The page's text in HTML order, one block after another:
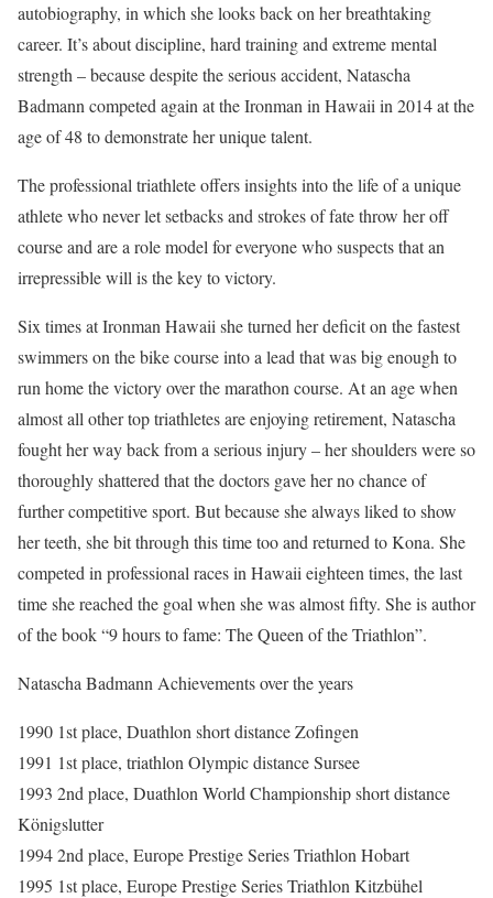
autobiography, in which she looks back on her breathtaking
career. It’s about discipline, hard training and extreme mental
strength – because despite the serious accident, Natascha
Badmann competed again at the Ironman in Hawaii in 2014 at the
age of 48 to demonstrate her unique talent.
The professional triathlete offers insights into the life of a unique
athlete who never let setbacks and strokes of fate throw her off
course and are a role model for everyone who suspects that an
irrepressible will is the key to victory.
Six times at Ironman Hawaii she turned her deficit on the fastest
swimmers on the bike course into a lead that was big enough to
run home the victory over the marathon course. At an age when
almost all other top triathletes are enjoying retirement, Natascha
fought her way back from a serious injury – her shoulders were so
thoroughly shattered that the doctors gave her no chance of
further competitive sport. But because she always liked to show
her teeth, she bit through this time too and returned to Kona. She
competed in professional races in Hawaii eighteen times, the last
time she reached the goal when she was almost fifty. She is author
of the book “9 hours to fame: The Queen of the Triathlon”.
Natascha Badmann Achievements over the years
1990 1st place, Duathlon short distance Zofingen
1991 1st place, triathlon Olympic distance Sursee
1993 2nd place, Duathlon World Championship short distance
Königslutter
1994 2nd place, Europe Prestige Series Triathlon Hobart
1995 1st place, Europe Prestige Series Triathlon Kitzbühel